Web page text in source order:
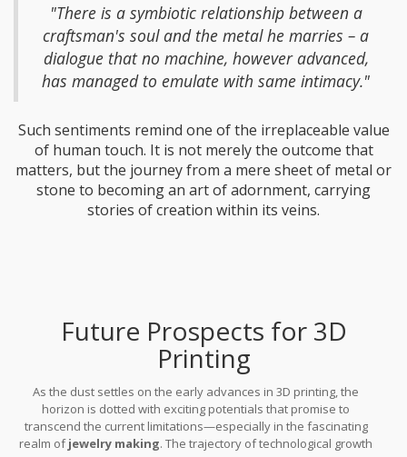
"There is a symbiotic relationship between a
craftsman's soul and the metal he marries – a
dialogue that no machine, however advanced,
has managed to emulate with same intimacy."
Such sentiments remind one of the irreplaceable value
of human touch. It is not merely the outcome that
matters, but the journey from a mere sheet of metal or
stone to becoming an art of adornment, carrying
stories of creation within its veins.
Future Prospects for 3D
Printing
As the dust settles on the early advances in 3D printing, the
horizon is dotted with exciting potentials that promise to
transcend the current limitations—especially in the fascinating
realm ofjewelry making. The trajectory of technological growth